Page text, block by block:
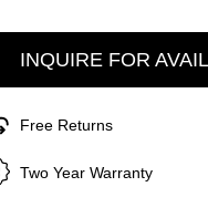
INQUIRE FOR
Free Returns
Two Year Warranty